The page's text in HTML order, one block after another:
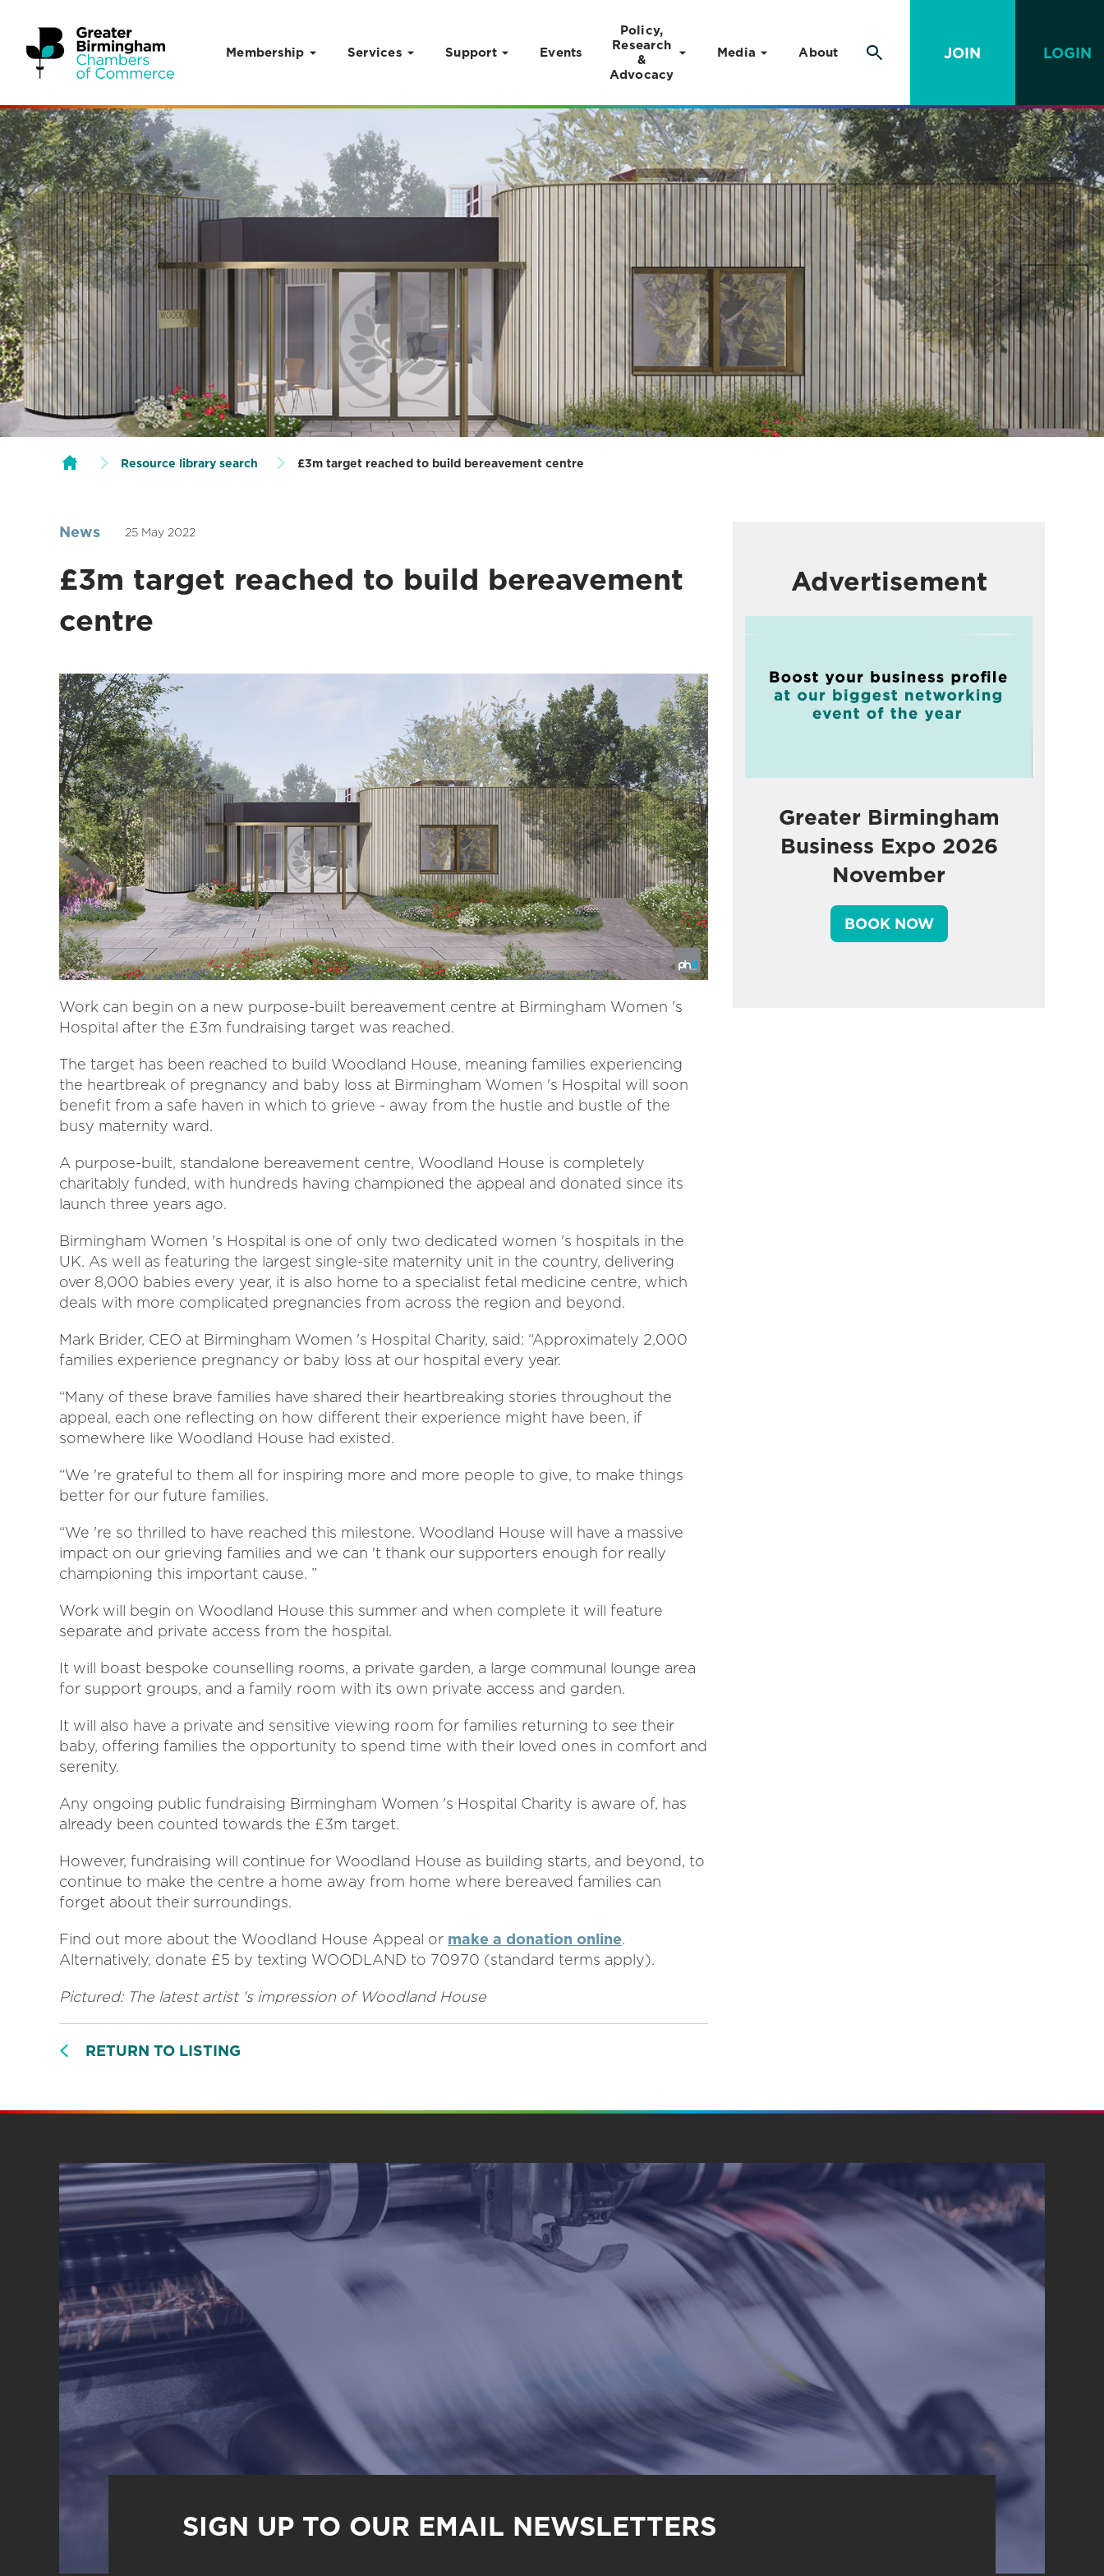
Skip to content
Membership Services Support Events
Policy,
Research
&
Advocacy
Media About JOIN LOGIN
Resource library search £3m target reached to build bereavement centre
News 25 May 2022
£3m target reached to build bereavement
centre
Work can begin on a new purpose-built bereavement centre at Birmingham Women 's
Hospital after the £3m fundraising target was reached.
The target has been reached to build Woodland House, meaning families experiencing
the heartbreak of pregnancy and baby loss at Birmingham Women 's Hospital will soon
benefit from a safe haven in which to grieve - away from the hustle and bustle of the
busy maternity ward.
A purpose-built, standalone bereavement centre, Woodland House is completely
charitably funded, with hundreds having championed the appeal and donated since its
launch three years ago.
Birmingham Women 's Hospital is one of only two dedicated women 's hospitals in the
UK. As well as featuring the largest single-site maternity unit in the country, delivering
over 8,000 babies every year, it is also home to a specialist fetal medicine centre, which
deals with more complicated pregnancies from across the region and beyond.
Mark Brider, CEO at Birmingham Women 's Hospital Charity, said: “Approximately 2,000
families experience pregnancy or baby loss at our hospital every year.
“Many of these brave families have shared their heartbreaking stories throughout the
appeal, each one reflecting on how different their experience might have been, if
somewhere like Woodland House had existed.
“We 're grateful to them all for inspiring more and more people to give, to make things
better for our future families.
“We 're so thrilled to have reached this milestone. Woodland House will have a massive
impact on our grieving families and we can 't thank our supporters enough for really
championing this important cause. ”
Work will begin on Woodland House this summer and when complete it will feature
separate and private access from the hospital.
It will boast bespoke counselling rooms, a private garden, a large communal lounge area
for support groups, and a family room with its own private access and garden.
It will also have a private and sensitive viewing room for families returning to see their
baby, offering families the opportunity to spend time with their loved ones in comfort and
serenity.
Any ongoing public fundraising Birmingham Women 's Hospital Charity is aware of, has
already been counted towards the £3m target.
However, fundraising will continue for Woodland House as building starts, and beyond, to
continue to make the centre a home away from home where bereaved families can
forget about their surroundings.
Find out more about the Woodland House Appeal or make a donation online.
Alternatively, donate £5 by texting WOODLAND to 70970 (standard terms apply).
Pictured: The latest artist 's impression of Woodland House
RETURN TO LISTING
Advertisement
Greater Birmingham
Business Expo 2026
November
BOOK NOW
SIGN UP TO OUR EMAIL NEWSLETTERS